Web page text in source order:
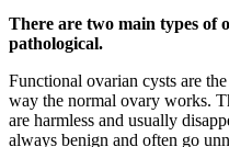
There are two main types of
pathological.
Functional ovarian cysts are
way the normal ovary works.
are harmless and usually
always benign and often go